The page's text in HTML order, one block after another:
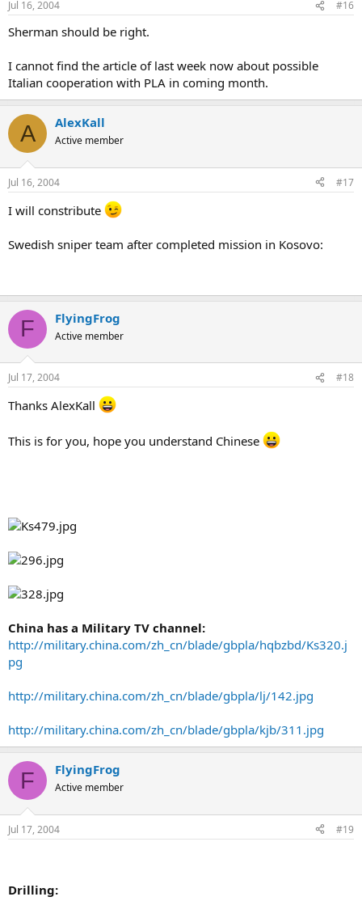
Jul 16, 2004 #16
Sherman should be right.
I cannot find the article of last week now about possible
Italian cooperation with PLA in coming month.
A AlexKall
Active member
Jul 16, 2004 #17
I will constribute
Swedish sniper team after completed mission in Kosovo:
F FlyingFrog
Active member
Jul 17, 2004 #18
Thanks AlexKall
This is for you, hope you understand Chinese
China has a Military TV channel:
http://military.china.com/zh_cn/blade/gbpla/hqbzbd/Ks320.j
pg
http://military.china.com/zh_cn/blade/gbpla/lj/142.jpg
http://military.china.com/zh_cn/blade/gbpla/kjb/311.jpg
F FlyingFrog
Active member
Jul 17, 2004 #19
Drilling: